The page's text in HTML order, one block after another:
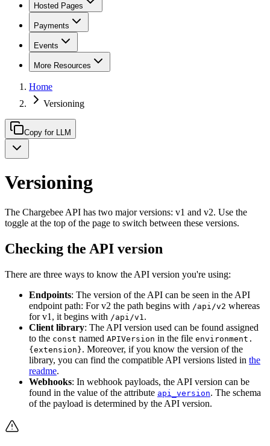
Hosted Pages
Payments
Events
More Resources
Home
Versioning
Copy for LLM
Versioning
The Chargebee API has two major versions: v1 and v2. Use the
toggle at the top of the page to switch between these versions.
Checking the API version
There are three ways to know the API version you're using:
Endpoints: The version of the API can be seen in the API
endpoint path: For v2 the path begins with /api/v2 whereas
for v1, it begins with /api/v1 .
Client library: The API version used can be found assigned
to the const named APIVersion in the file environment.
{extension}. Moreover, if you know the version of the
library, you can find the compatible API versions listed in the
readme.
Webhooks: In webhook payloads, the API version can be
found in the value of the attribute api_version. The schema
of the payload is determined by the API version.